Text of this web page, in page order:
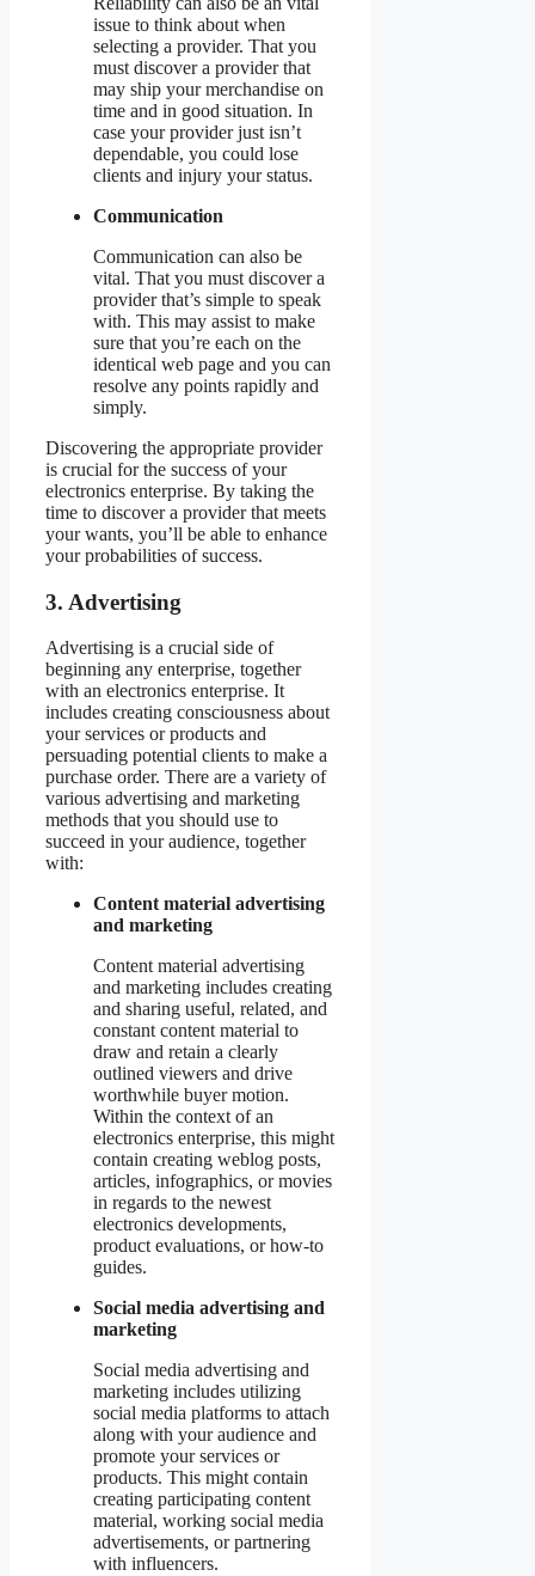
issue to think about when
selecting a provider. That you
must discover a provider that
may ship your merchandise on
time and in good situation. In
case your provider just isn’t
dependable, you could lose
clients and injury your status.
Communication
Communication can also be
vital. That you must discover a
provider that’s simple to speak
with. This may assist to make
sure that you’re each on the
identical web page and you can
resolve any points rapidly and
simply.
Discovering the appropriate provider
is crucial for the success of your
electronics enterprise. By taking the
time to discover a provider that meets
your wants, you’ll be able to enhance
your probabilities of success.
3. Advertising
Advertising is a crucial side of
beginning any enterprise, together
with an electronics enterprise. It
includes creating consciousness about
your services or products and
persuading potential clients to make a
purchase order. There are a variety of
various advertising and marketing
methods that you should use to
succeed in your audience, together
with:
Content material advertising
and marketing
Content material advertising
and marketing includes creating
and sharing useful, related, and
constant content material to
draw and retain a clearly
outlined viewers and drive
worthwhile buyer motion.
Within the context of an
electronics enterprise, this might
contain creating weblog posts,
articles, infographics, or movies
in regards to the newest
electronics developments,
product evaluations, or how-to
guides.
Social media advertising and
marketing
Social media advertising and
marketing includes utilizing
social media platforms to attach
along with your audience and
promote your services or
products. This might contain
creating participating content
material, working social media
advertisements, or partnering
with influencers.